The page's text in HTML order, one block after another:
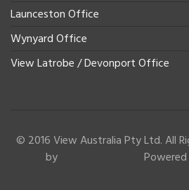
Launceston Office
Wynyard Office
View Latrobe / Devonport Office
© 2016 View Australia Pty Ltd. All
by